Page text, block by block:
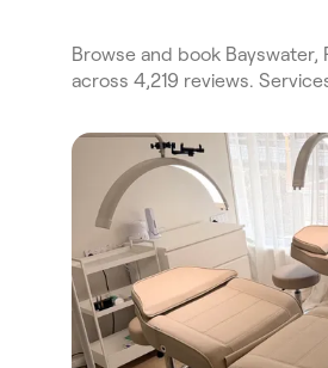
Browse and book
across 4,219 reviews.